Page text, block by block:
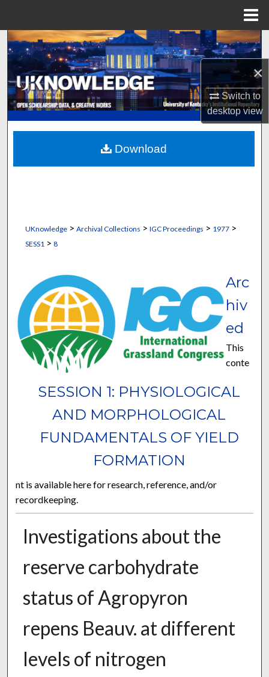
×
Switch to
desktopview
Search
Browse Collections
My Account
About
Digital Commons Network™
UKnowledge> Archival Collections > IGC Proceedings > 1977>
SESS1 > 8
SESSION 1: PHYSIOLOGICAL
AND MORPHOLOGICAL
FUNDAMENTALS OF YIELD
FORMATION
Arc
hiv
ed
This
conte
nt is available here for research, reference, and/or
recordkeeping.
Investigations about the
reserve carbohydrate
status of Agropyron
repens Beauv. at different
levels of nitrogen
Download